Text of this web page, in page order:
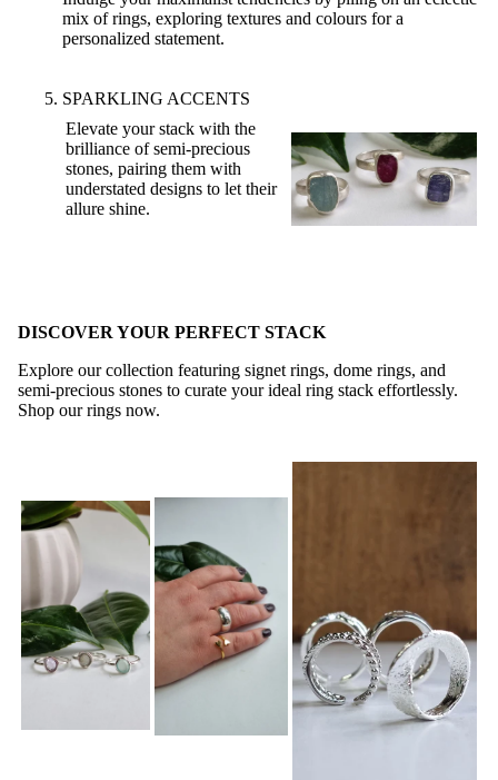
mix of rings, exploring textures and colours for a
personalized statement.
SPARKLING ACCENTS
Elevate your stack with the
brilliance of semi-precious
stones, pairing them with
understated designs to let their
allure shine.
DISCOVER YOUR PERFECT STACK
Explore our collection featuring signet rings, dome rings, and
semi-precious stones to curate your ideal ring stack effortlessly.
Shop our rings now.